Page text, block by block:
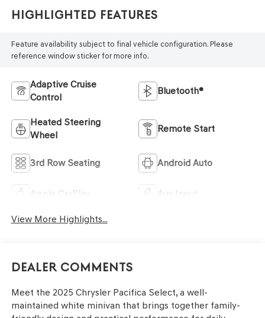
Highlighted Features
Feature availability subject to final vehicle configuration. Please
reference window sticker for more info.
Adaptive Cruise
Control
Bluetooth®
Heated Steering
Wheel
Remote Start
3rd Row Seating Android Auto
Apple CarPlay Aux Input
View More Highlights...
Dealer Comments
Meet the 2025 Chrysler Pacifica Select, a well-
maintained white minivan that brings together family-